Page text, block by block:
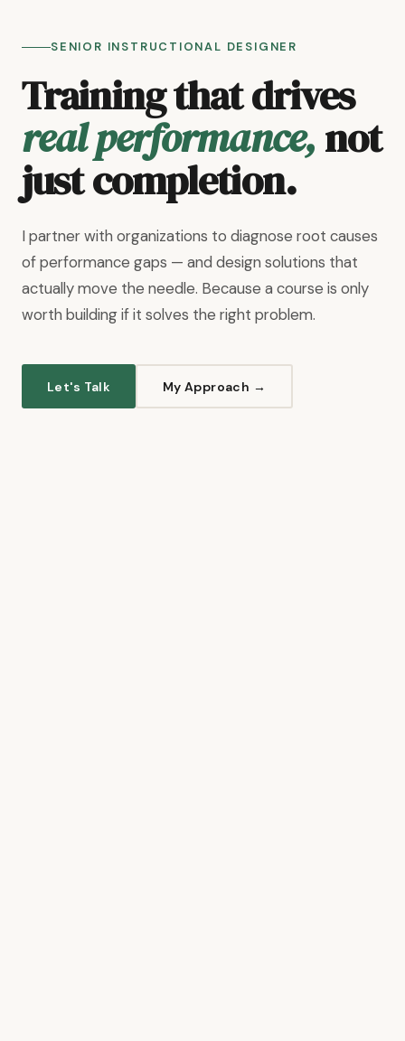
SENIOR INSTRUCTIONAL DESIGNER
Training that drives
real performance,not
just completion.
I partner with organizations to diagnose root causes
of performance gaps — and design solutions that
actually move the needle. Because a course is only
worth building if it solves the right problem.
Let's Talk My Approach →